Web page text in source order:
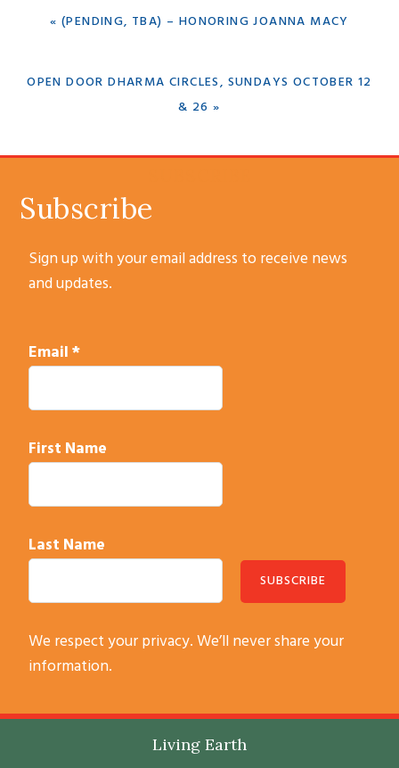
PREVIOUS
« (PENDING, TBA) – HONORING JOANNA MACY
NEXT
OPEN DOOR DHARMA CIRCLES, SUNDAYS OCTOBER 12
& 26 »
Subscribe
Sign up with your email address to receive news
and updates.
Email*
First Name
Last Name
s
We respect your privacy. We’ll never share your
information.
Living Earth